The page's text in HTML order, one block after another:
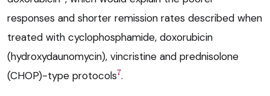
responses and shorter remission rates described when
treated with cyclophosphamide, doxorubicin
(hydroxydaunomycin), vincristine and prednisolone
(CHOP)-type protocols7.